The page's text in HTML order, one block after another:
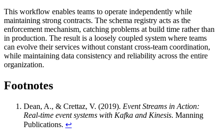
This workflow enables teams to operate independently while
maintaining strong contracts. The schema registry acts as the
enforcement mechanism, catching problems at build time rather than
in production. The result is a loosely coupled system where teams
can evolve their services without constant cross-team coordination,
while maintaining data consistency and reliability across the entire
organization.
Footnotes
Dean, A., & Crettaz, V. (2019). Event Streams in Action:
Real-time event systems with Kafka and Kinesis. Manning
Publications. ↩